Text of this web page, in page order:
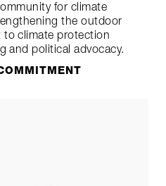
for climate
the outdoor
climate protection
and political advocacy.